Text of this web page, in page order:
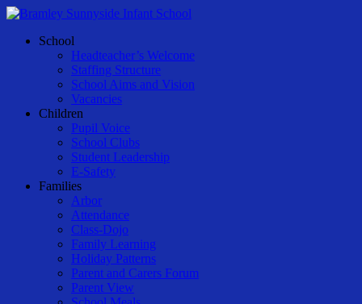
Skip
main
Menu
School
Headteacher’s Welcome
Staffing Structure
School Aims and Vision
Vacancies
Children
Pupil Voice
School Clubs
Student Leadership
E-Safety
Families
Arbor
Attendance
Class-Dojo
Family Learning
Holiday Patterns
Parent and Carers Forum
Parent View